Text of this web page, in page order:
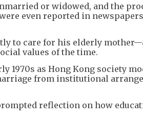
or widowed, and the
even reported in
to care for his elderly
values of the time.
1970s as Hong Kong society
from institutional
reflection on how